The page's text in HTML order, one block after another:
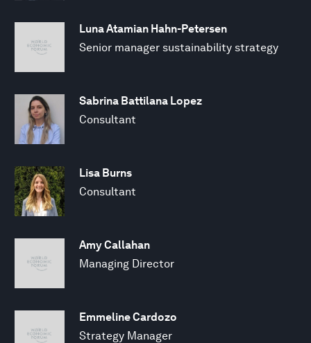
Luna Atamian Hahn-Petersen
Senior manager sustainability strategy
Sabrina Battilana Lopez
Consultant
Lisa Burns
Consultant
Amy Callahan
Managing Director
Emmeline Cardozo
Strategy Manager